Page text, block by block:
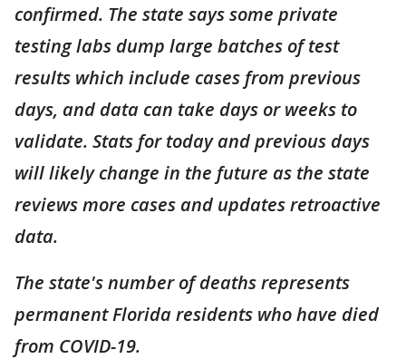
confirmed. The state says some private
testing labs dump large batches of test
results which include cases from previous
days, and data can take days or weeks to
validate. Stats for today and previous days
will likely change in the future as the state
reviews more cases and updates retroactive
data.
The state's number of deaths represents
permanent Florida residents who have died
from COVID-19.